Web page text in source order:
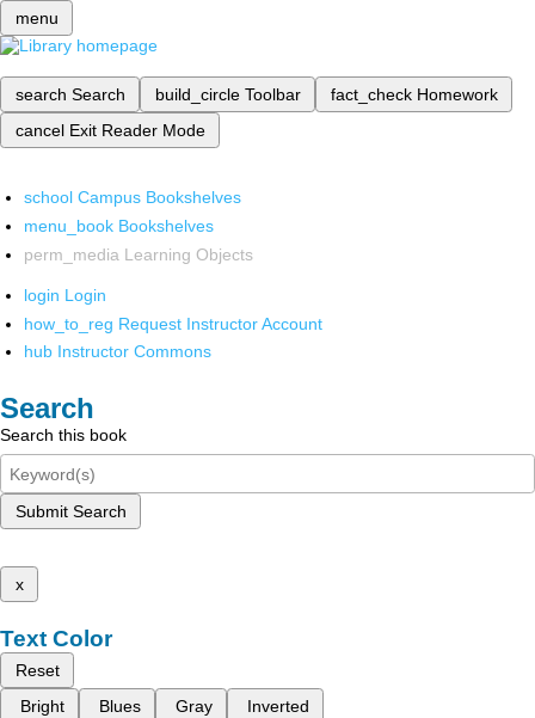
menu
search Search build_circle Toolbar fact_check Homework
cancel Exit Reader Mode
school Campus Bookshelves
menu_book Bookshelves
perm_media Learning Objects
login Login
how_to_reg Request Instructor Account
hub Instructor Commons
Search
Search this book
Submit Search
x
Text Color
Reset
Bright
Blues Gray Inverted